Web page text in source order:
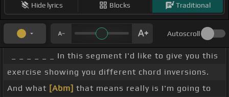
Hide lyrics Blocks Traditional
Autoscroll
_ _ _ _ _ _ In this segment I'd like to give you this
exercise showing you different chord inversions.
And what [Abm] that means really is I'm going to